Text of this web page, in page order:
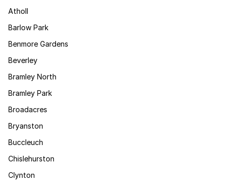
Atholl
Barlow Park
Benmore Gardens
Beverley
Bramley North
Bramley Park
Broadacres
Bryanston
Buccleuch
Chislehurston
Clynton